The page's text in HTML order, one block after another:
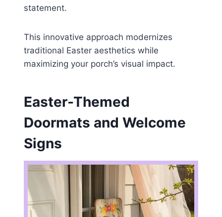
statement.
This innovative approach modernizes
traditional Easter aesthetics while
maximizing your porch’s visual impact.
Easter-Themed
Doormats and Welcome
Signs